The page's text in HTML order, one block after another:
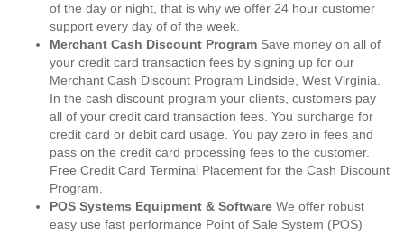
of the day or night, that is why we offer 24 hour customer
support every day of of the week.
Merchant Cash Discount Program Save money on all of
your credit card transaction fees by signing up for our
Merchant Cash Discount Program Lindside, West Virginia.
In the cash discount program your clients, customers pay
all of your credit card transaction fees. You surcharge for
credit card or debit card usage. You pay zero in fees and
pass on the credit card processing fees to the customer.
Free Credit Card Terminal Placement for the Cash Discount
Program.
POS Systems Equipment & Software We offer robust
easy use fast performance Point of Sale System (POS)